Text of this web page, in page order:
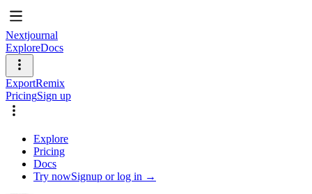
Nextjournal
ExploreDocs
ExportRemix
PricingSign up
Explore
Pricing
Docs
Try nowSignup or log in →